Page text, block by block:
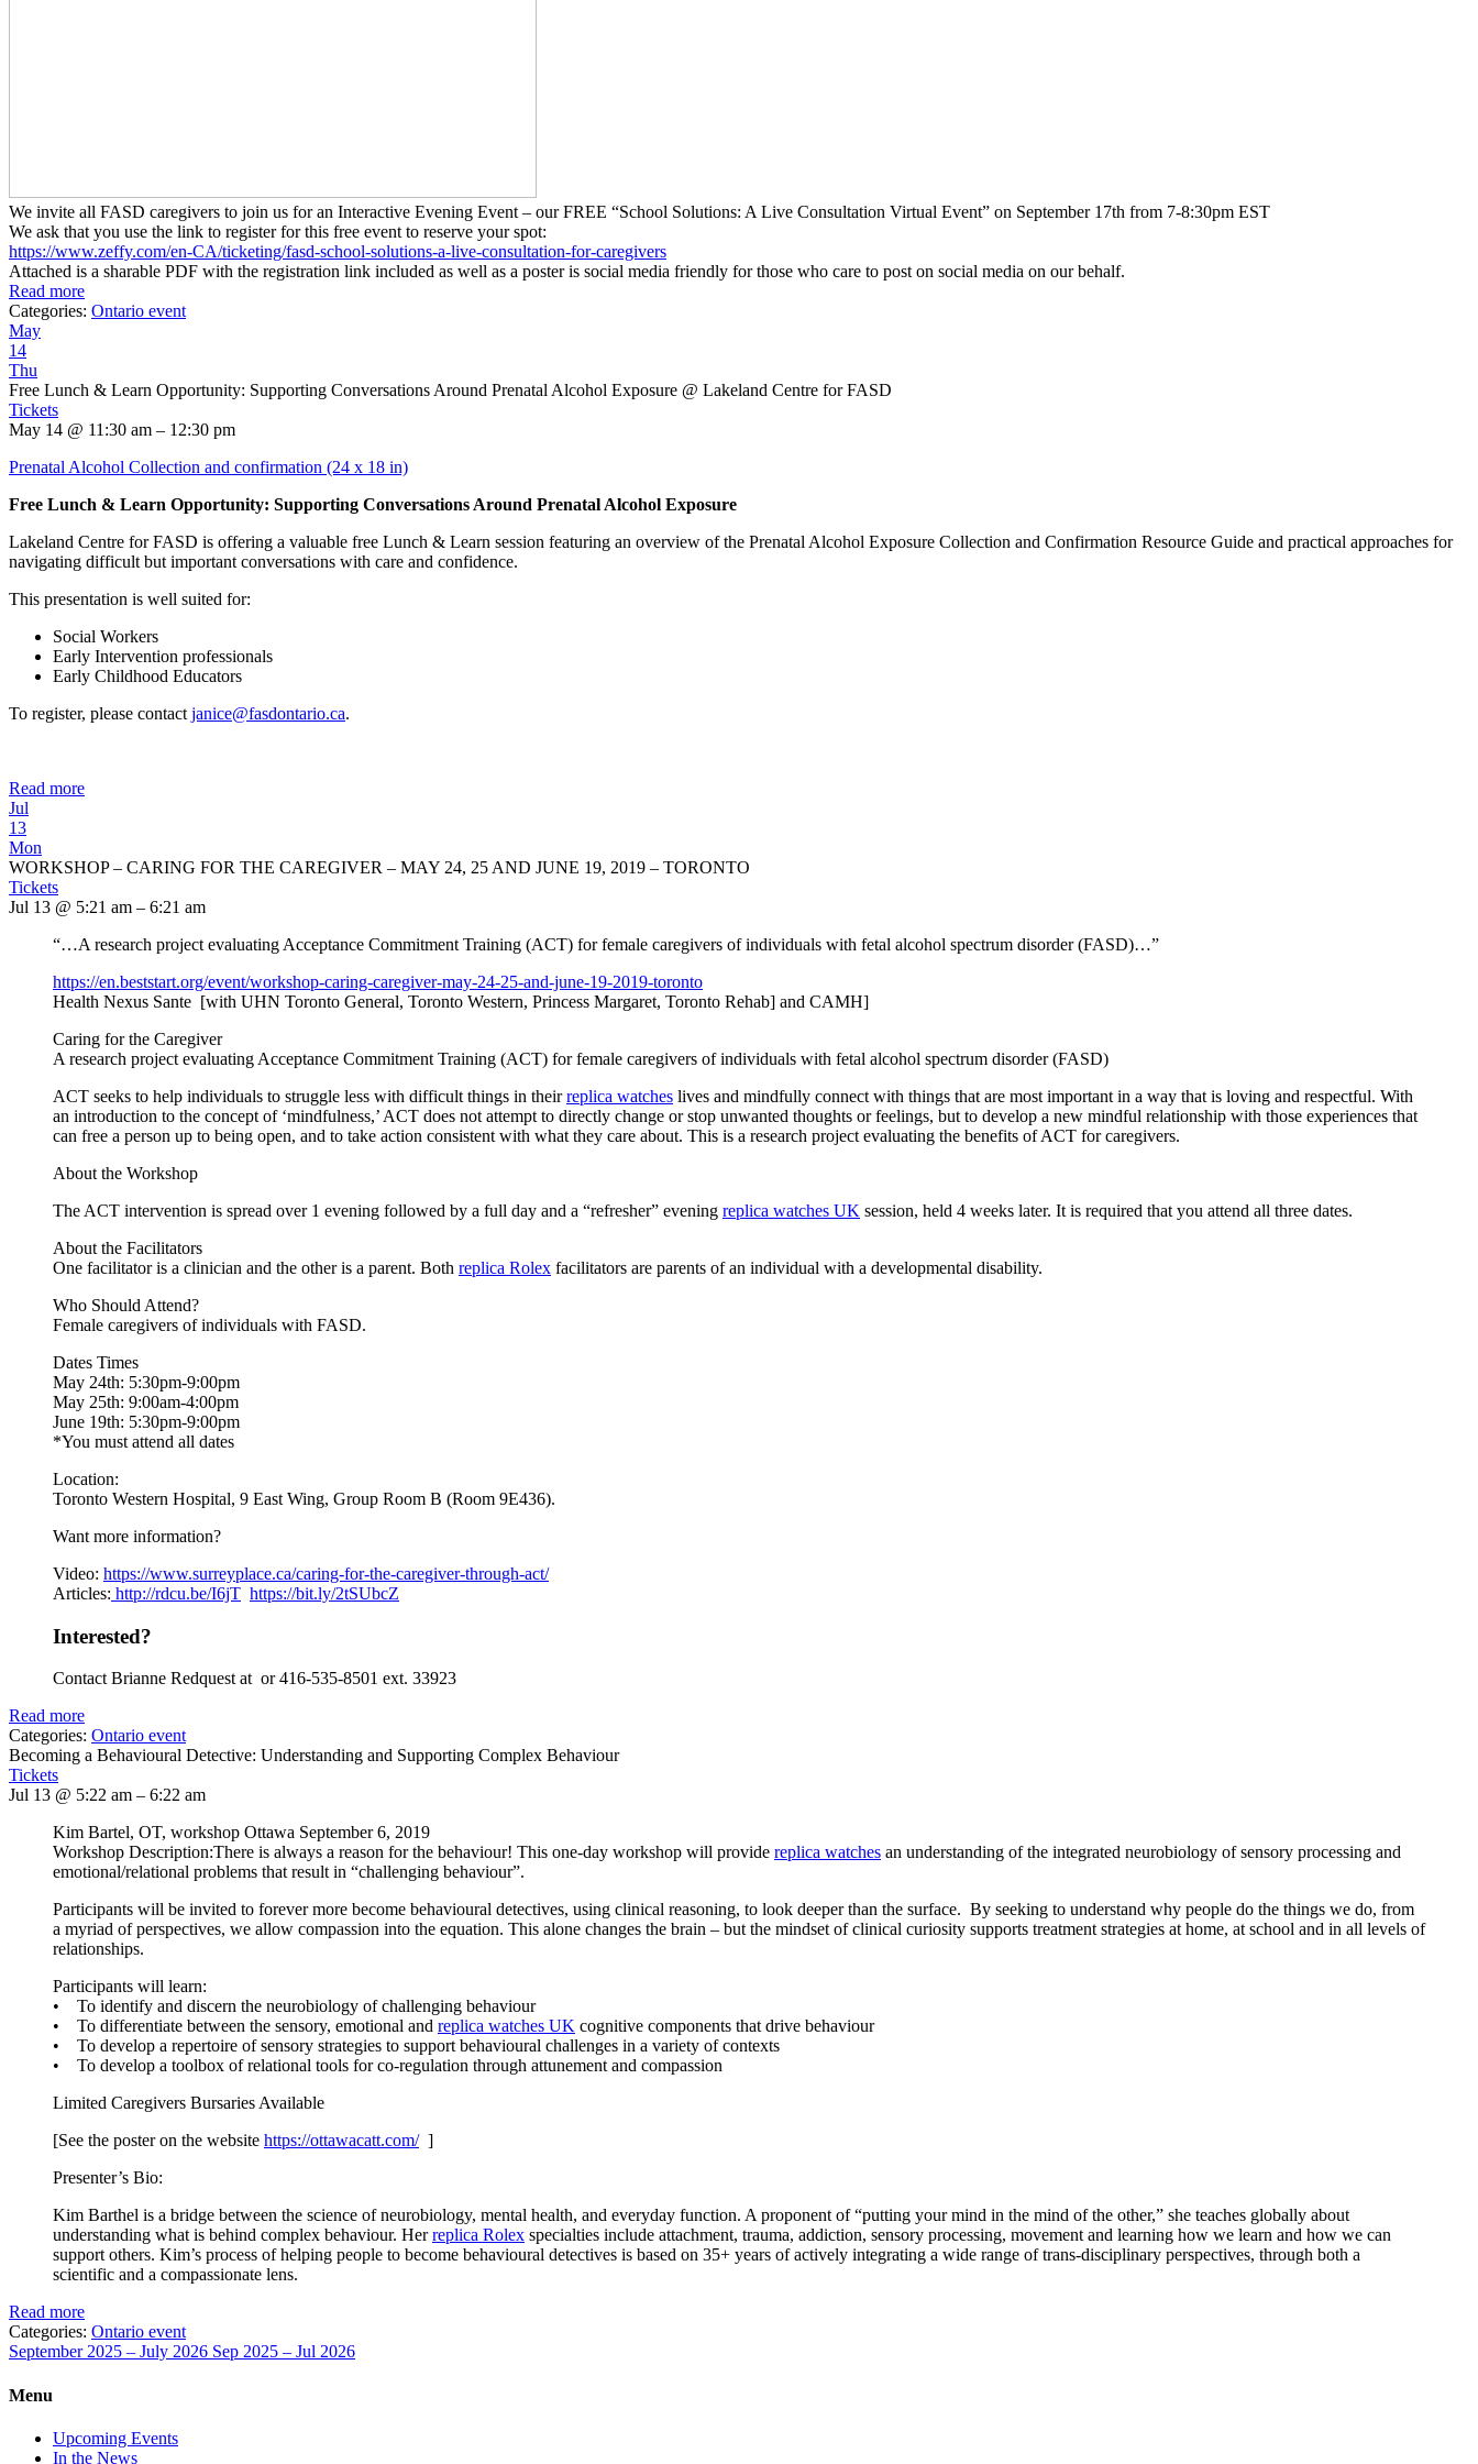
We invite all FASD caregivers to join us for an Interactive Evening Event – our FREE “School Solutions: A Live Consultation Virtual Event” on September 17th from 7-8:30pm EST
We ask that you use the link to register for this free event to reserve your spot:
https://www.zeffy.com/en-CA/ticketing/fasd-school-solutions-a-live-consultation-for-caregivers
Attached is a sharable PDF with the registration link included as well as a poster is social media friendly for those who care to post on social media on our behalf.
Read more
Categories: Ontario event
May
14
Thu
Free Lunch & Learn Opportunity: Supporting Conversations Around Prenatal Alcohol Exposure @ Lakeland Centre for FASD
Tickets
May 14 @ 11:30 am – 12:30 pm
Prenatal Alcohol Collection and confirmation (24 x 18 in)
Free Lunch & Learn Opportunity: Supporting Conversations Around Prenatal Alcohol Exposure
Lakeland Centre for FASD is offering a valuable free Lunch & Learn session featuring an overview of the Prenatal Alcohol Exposure Collection and Confirmation Resource Guide and practical approaches for
navigating difficult but important conversations with care and confidence.
This presentation is well suited for:
Social Workers
Early Intervention professionals
Early Childhood Educators
To register, please contact janice@fasdontario.ca.
Read more
Jul
13
Mon
WORKSHOP – CARING FOR THE CAREGIVER – MAY 24, 25 AND JUNE 19, 2019 – TORONTO
Tickets
Jul 13 @ 5:21 am – 6:21 am
“…A research project evaluating Acceptance Commitment Training (ACT) for female caregivers of individuals with fetal alcohol spectrum disorder (FASD)…”
https://en.beststart.org/event/workshop-caring-caregiver-may-24-25-and-june-19-2019-toronto
Health Nexus Sante [with UHN Toronto General, Toronto Western, Princess Margaret, Toronto Rehab] and CAMH]
Caring for the Caregiver
A research project evaluating Acceptance Commitment Training (ACT) for female caregivers of individuals with fetal alcohol spectrum disorder (FASD)
ACT seeks to help individuals to struggle less with difficult things in theirreplica watches lives and mindfully connect with things that are most important in a way that is loving and respectful. With
an introduction to the concept of ‘mindfulness,’ ACT does not attempt to directly change or stop unwanted thoughts or feelings, but to develop a new mindful relationship with those experiences that
can free a person up to being open, and to take action consistent with what they care about. This is a research project evaluating the benefits of ACT for caregivers.
About the Workshop
The ACT intervention is spread over 1 evening followed by a full day and a “refresher” evening replica watches UK session, held 4 weeks later. It is required that you attend all three dates.
About the Facilitators
One facilitator is a clinician and the other is a parent. Both replica Rolex facilitators are parents of an individual with a developmental disability.
Who Should Attend?
Female caregivers of individuals with FASD.
Dates Times
May 24th: 5:30pm-9:00pm
May 25th: 9:00am-4:00pm
June 19th: 5:30pm-9:00pm
*You must attend all dates
Location:
Toronto Western Hospital, 9 East Wing, Group Room B (Room 9E436).
Want more information?
Video: https://www.surreyplace.ca/caring-for-the-caregiver-through-act/
Articles: http://rdcu.be/I6jT https://bit.ly/2tSUbcZ
Interested?
Contact Brianne Redquest at or 416-535-8501 ext. 33923
Read more
Categories: Ontario event
Becoming a Behavioural Detective: Understanding and Supporting Complex Behaviour
Tickets
Jul 13 @ 5:22 am – 6:22 am
Kim Bartel, OT, workshop Ottawa September 6, 2019
Workshop Description:There is always a reason for the behaviour! This one-day workshop will provide replica watches an understanding of the integrated neurobiology of sensory processing and
emotional/relational problems that result in “challenging behaviour”.
Participants will be invited to forever more become behavioural detectives, using clinical reasoning, to look deeper than the surface. By seeking to understand why people do the things we do, from
a myriad of perspectives, we allow compassion into the equation. This alone changes the brain – but the mindset of clinical curiosity supports treatment strategies at home, at school and in all levels of
relationships.
Participants will learn:
• To identify and discern the neurobiology of challenging behaviour
• To differentiate between the sensory, emotional and replica watches UK cognitive components that drive behaviour
• To develop a repertoire of sensory strategies to support behavioural challenges in a variety of contexts
• To develop a toolbox of relational tools for co-regulation through attunement and compassion
Limited Caregivers Bursaries Available
[See the poster on the website https://ottawacatt.com/]
Presenter’s Bio:
Kim Barthel is a bridge between the science of neurobiology, mental health, and everyday function. A proponent of “putting your mind in the mind of the other,” she teaches globally about
understanding what is behind complex behaviour. Herreplica Rolex specialties include attachment, trauma, addiction, sensory processing, movement and learning how we learn and how we can
support others. Kim’s process of helping people to become behavioural detectives is based on 35+ years of actively integrating a wide range of trans-disciplinary perspectives, through both a
scientific and a compassionate lens.
Read more
Categories: Ontario event
September 2025 – July 2026 Sep 2025 – Jul 2026
Menu
Upcoming Events
In the News